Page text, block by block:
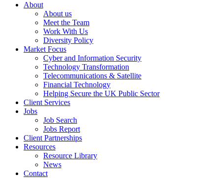
About
About us
Meet the Team
Work With Us
Diversity Policy
Market Focus
Cyber and Information Security
Technology Transformation
Telecommunications & Satellite
Financial Technology
Helping Secure the UK Public Sector
Client Services
Jobs
Job Search
Jobs Report
Client Partnerships
Resources
Resource Library
News
Contact